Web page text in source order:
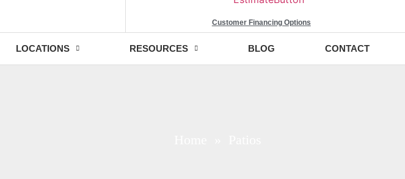
Customer Financing Options
LOCATIONS RESOURCES BLOG CONTACT